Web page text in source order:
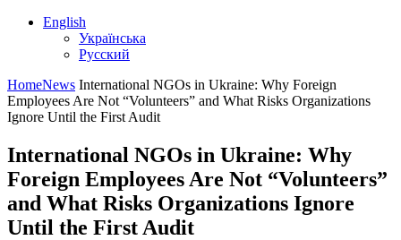
English
Українська
Русский
HomeNews International NGOs in Ukraine: Why Foreign
Employees Are Not “Volunteers” and What Risks Organizations
Ignore Until the First Audit
International NGOs in Ukraine: Why
Foreign Employees Are Not “Volunteers”
and What Risks Organizations Ignore
Until the First Audit